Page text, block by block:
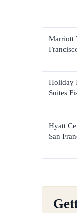
Marriott
Holiday
Suites
Hyatt
San